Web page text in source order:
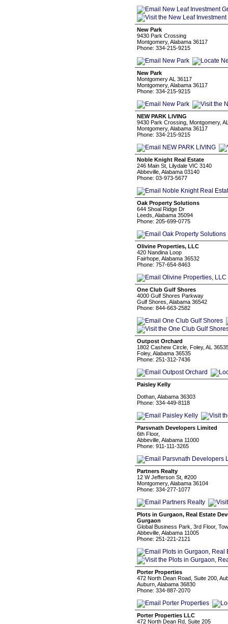
New Park
9430 Park Crossing
Montgomery, Alabama 36117
Phone: 334-215-9215
New Park
Montgomery AL 36117
Montgomery, Alabama 36117
Phone: 334-215-9215
NEW PARK LIVING
9430 Park Crossing, Montgomery,
Montgomery, Alabama 36117
Phone: 334-215-9215
Noble Knight Real Estate
246 Main St, Lilydale VIC 3140
Abbeville, Alabama 03140
Phone: 03-973-5677
Oak Property Solutions
644 Shoal Ridge Dr
Leeds, Alabama 35094
Phone: 205-699-0775
Olivine Properties, LLC
420 Nandina Loop
Fairhope, Alabama 36532
Phone: 757-654-8463
One Club Gulf Shores
4000 Gulf Shores Parkway
Gulf Shores, Alabama 36542
Phone: 844-663-2582
Outpost Orchard
1802 Cashew Circle, Foley, AL
Foley, Alabama 36535
Phone: 251-312-7436
Paisley Kelly
Dothan, Alabama 36303
Phone: 334-449-8118
Parsvnath Developers Limited
6th Floor,
Abbeville, Alabama 11000
Phone: 911-111-3265
Partners Realty
12 W Jefferson St, #200
Montgomery, Alabama 36104
Phone: 334-277-1077
Plots in Gurgaon, Real Estate
Gurgaon
Global Business Park, 3rd Floor,
Abbeville, Alabama 11005
Phone: 251-221-2121
Porter Properties
472 North Dean Road, Suite 200,
Auburn, Alabama 36830
Phone: 334-887-2070
Porter Properties LLC
472 North Dean Rd, Suite 205